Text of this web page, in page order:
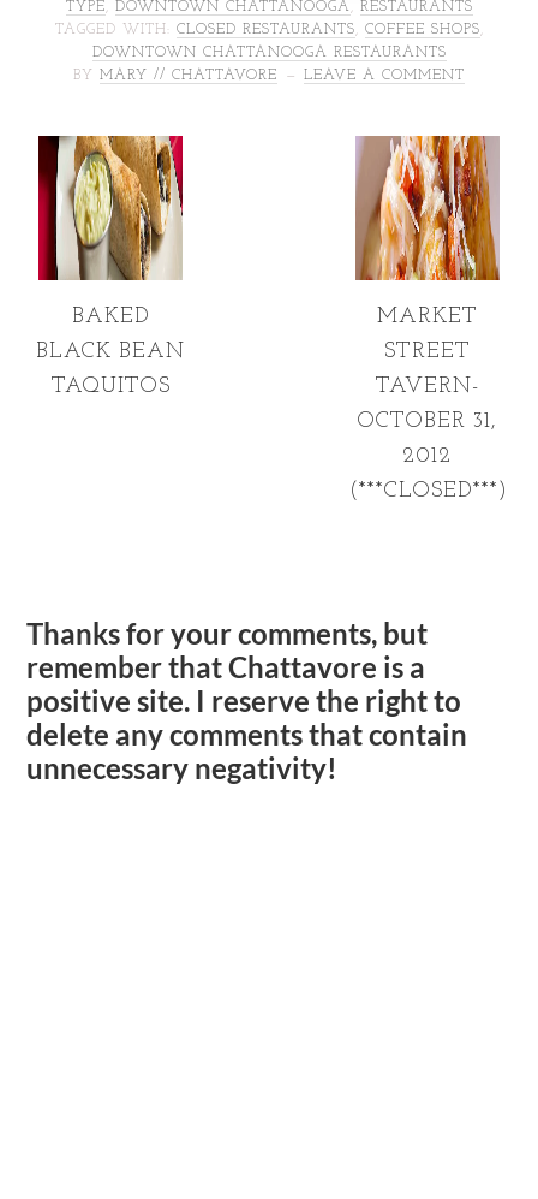
TYPE DOWNTOWN CHATTANOOGA
RESTAURANTS
TAGGED WITH: CLOSED RESTAURANTS COFFEE SHOPS
DOWNTOWN CHATTANOOGA RESTAURANTS
BY MARY // CHATTAVORE LEAVE A COMMENT
BAKED
BLACK BEAN
TAQUITOS
MARKET
STREET
TAVERN-
OCTOBER 31,
2012
(***CLOSED***)
Thanks for your comments, but
remember that Chattavore is a
positive site. I reserve the right to
delete any comments that contain
unnecessary negativity!